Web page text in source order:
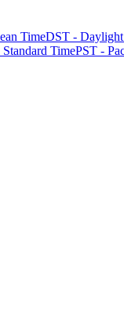
TimeDST -
TimePST -